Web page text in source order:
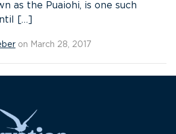
as the Puaiohi, is one such
[…]
on March 28, 2017